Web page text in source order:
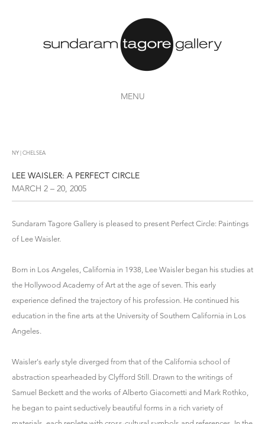
MENU
NY | CHELSEA
LEE WAISLER: A PERFECT CIRCLE
MARCH 2 – 20, 2005
Sundaram Tagore Gallery is pleased to present Perfect Circle: Paintings
of Lee Waisler.
Born in Los Angeles, California in 1938, Lee Waisler began his studies at
the Hollywood Academy of Art at the age of seven. This early
experience defined the trajectory of his profession. He continued his
education in the fine arts at the University of Southern California in Los
Angeles.
Waisler's early style diverged from that of the California school of
abstraction spearheaded by Clyfford Still. Drawn to the writings of
Samuel Beckett and the works of Alberto Giacometti and Mark Rothko,
he began to paint seductively beautiful forms in a rich variety of